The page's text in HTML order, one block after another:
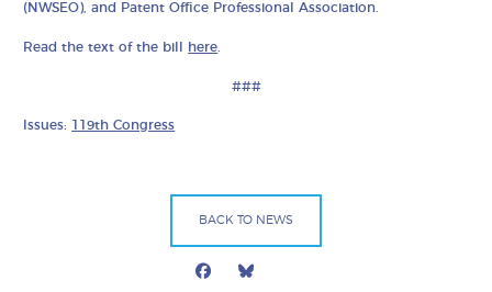
(NWSEO), and Patent Office Professional Association.
Read the text of the bill here
###
Issues: 119th Congress
BACK TO NEWS
Facebook